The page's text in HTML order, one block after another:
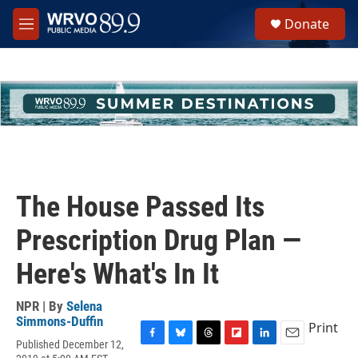
Skip to main content
M
e
h
u
e
Donate
The House Passed Its
Prescription Drug Plan —
Here's What's In It
NPR | By Selena
Simmons-Duffin
Published December 12,
Print